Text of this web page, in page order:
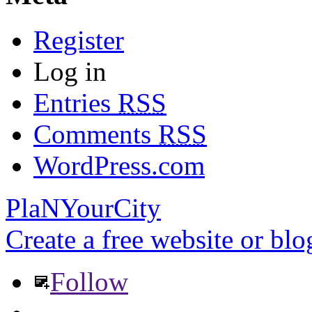
Register
Log in
Entries RSS
Comments RSS
WordPress.com
PlaNYourCity
Create a free website or
Follow